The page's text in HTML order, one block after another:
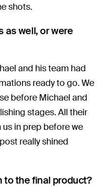
shots.
as well, or were
and his team had
ready to go. We
before Michael and
stages. All their
in prep before we
really shined
to the final product?